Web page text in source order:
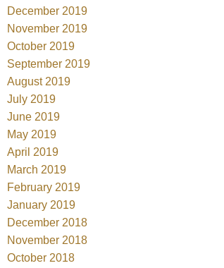
December 2019
November 2019
October 2019
September 2019
August 2019
July 2019
June 2019
May 2019
April 2019
March 2019
February 2019
January 2019
December 2018
November 2018
October 2018